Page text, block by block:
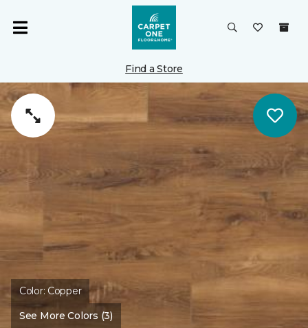
Find a Store
Color: Copper
See More Colors (3)